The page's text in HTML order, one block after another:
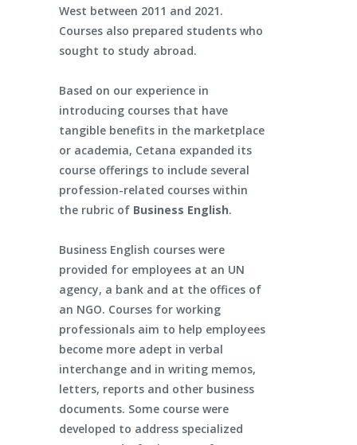
West between 2011 and 2021.
Courses also prepared students who
sought to study abroad.
Based on our experience in
introducing courses that have
tangible benefits in the marketplace
or academia, Cetana expanded its
course offerings to include several
profession-related courses within
the rubric of Business English.
Business English courses were
provided for employees at an UN
agency, a bank and at the offices of
an NGO. Courses for working
professionals aim to help employees
become more adept in verbal
interchange and in writing memos,
letters, reports and other business
documents. Some course were
developed to address specialized